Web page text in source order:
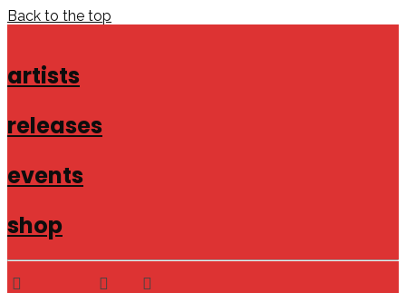
Back to the top
artists
releases
events
shop